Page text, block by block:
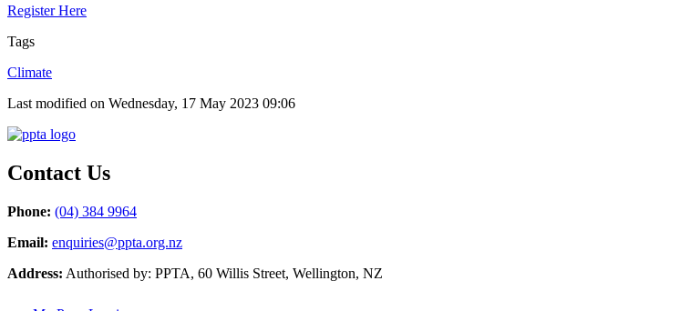
Register Here
Tags
Climate
Last modified on Wednesday, 17 May 2023 09:06
Contact Us
Phone: (04) 384 9964
Email: enquiries@ppta.org.nz
Address: Authorised by: PPTA, 60 Willis Street, Wellington, NZ